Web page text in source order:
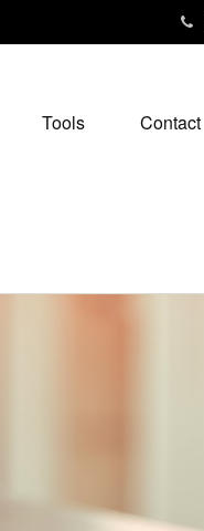
Tools Contact